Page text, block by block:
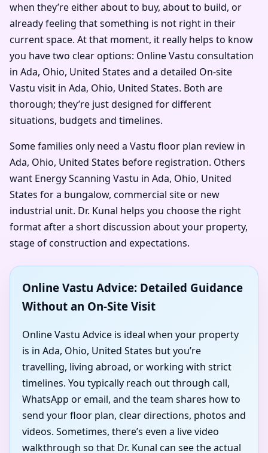
when they’re either about to buy, about to build, or
already feeling that something is not right in their
current space. At that moment, it really helps to know
you have two clear options: Online Vastu consultation
in Ada, Ohio, United States and a detailed On-site
Vastu visit in Ada, Ohio, United States. Both are
thorough; they’re just designed for different
situations, budgets and timelines.
Some families only need a Vastu floor plan review in
Ada, Ohio, United States before registration. Others
want Energy Scanning Vastu in Ada, Ohio, United
States for a bungalow, commercial site or new
industrial unit. Dr. Kunal helps you choose the right
format after a short discussion about your property,
stage of construction and expectations.
Online Vastu Advice: Detailed Guidance
Without an On-Site Visit
Online Vastu Advice is ideal when your property
is in Ada, Ohio, United States but you’re
travelling, living abroad, or working with strict
timelines. You typically reach out through call,
WhatsApp or email, and the team shares how to
send your floor plan, clear directions, photos and
videos. Sometimes, there’s even a live video
walkthrough so that Dr. Kunal can see the actual